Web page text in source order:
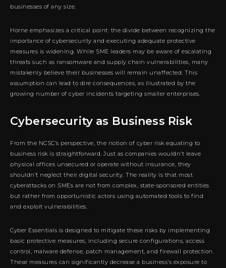
businesses of any size.
Horne emphasizes a critical point: the divide between recognizing the
importance of cybersecurity and executing adequate protective
measures is widening. While SME leaders may be aware of escalating
threats such as ransomware and supply chain vulnerabilities, many
mistakenly believe their businesses will remain unaffected. This
assumption can lead to dire consequences, as illustrated by the
growing number of cyber incidents targeting smaller enterprises.
Cybersecurity as Business Risk
From the NCSC’s perspective, the notion of cyber risk equating to
business risk is straightforward. Just as companies wouldn’t leave
physical offices unsecured or operate without insurance, they
shouldn’t neglect their digital security. The reality is that most
cyberattacks on SMEs are not from complex, state-sponsored entities
but rather from opportunistic actors using automated tools to find
and exploit vulnerabilities.
Cyber Essentials is designed to mitigate these risks by implementing
basic protective measures, including secure configurations, access
control, malware defense, patch management, and firewall protection.
These measures can significantly decrease a business’s exposure to